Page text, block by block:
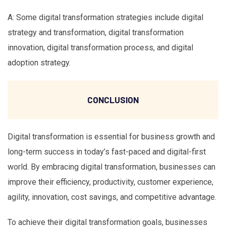
A: Some digital transformation strategies include digital
strategy and transformation, digital transformation
innovation, digital transformation process, and digital
adoption strategy.
CONCLUSION
Digital transformation is essential for business growth and
long-term success in today’s fast-paced and digital-first
world. By embracing digital transformation, businesses can
improve their efficiency, productivity, customer experience,
agility, innovation, cost savings, and competitive advantage.
To achieve their digital transformation goals, businesses